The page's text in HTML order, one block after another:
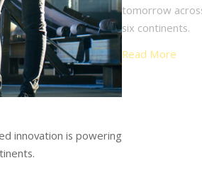
innovation is powering
tomorrow
six continents.
Read More